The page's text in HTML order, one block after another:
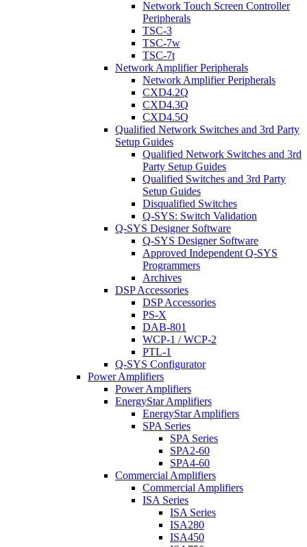
Network Touch Screen Controller
Peripherals
TSC-3
TSC-7w
TSC-7t
Network Amplifier Peripherals
Network Amplifier Peripherals
CXD4.2Q
CXD4.3Q
CXD4.5Q
Qualified Network Switches and 3rd Party
Setup Guides
Qualified Network Switches and 3rd
Party Setup Guides
Qualified Switches and 3rd Party
Setup Guides
Disqualified Switches
Q-SYS: Switch Validation
Q-SYS Designer Software
Q-SYS Designer Software
Approved Independent Q-SYS
Programmers
Archives
DSP Accessories
DSP Accessories
PS-X
DAB-801
WCP-1 / WCP-2
PTL-1
Q-SYS Configurator
Power Amplifiers
Power Amplifiers
EnergyStar Amplifiers
EnergyStar Amplifiers
SPA Series
SPA Series
SPA2-60
SPA4-60
Commercial Amplifiers
Commercial Amplifiers
ISA Series
ISA Series
ISA280
ISA450